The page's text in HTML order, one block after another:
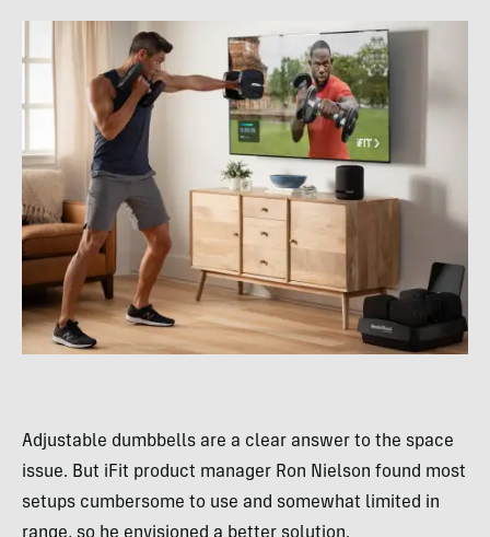
Adjustable dumbbells are a clear answer to the space
issue. But iFit product manager Ron Nielson found most
setups cumbersome to use and somewhat limited in